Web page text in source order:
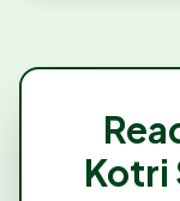
Kotri